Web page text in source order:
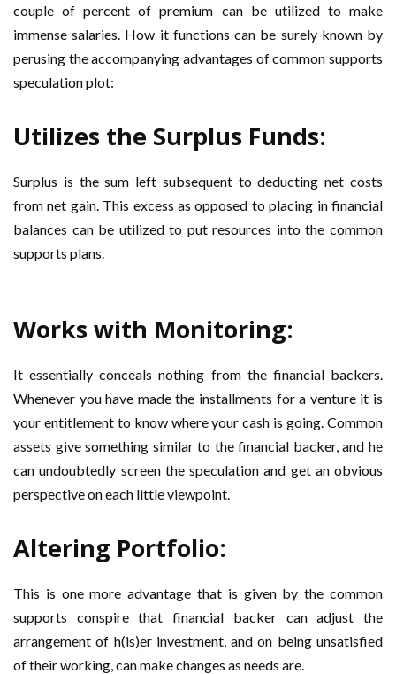
couple of percent of premium can be utilized to make
immense salaries. How it functions can be surely known by
perusing the accompanying advantages of common supports
speculation plot:
Utilizes the Surplus Funds:
Surplus is the sum left subsequent to deducting net costs
from net gain. This excess as opposed to placing in financial
balances can be utilized to put resources into the common
supports plans.
Works with Monitoring:
It essentially conceals nothing from the financial backers.
Whenever you have made the installments for a venture it is
your entitlement to know where your cash is going. Common
assets give something similar to the financial backer, and he
can undoubtedly screen the speculation and get an obvious
perspective on each little viewpoint.
Altering Portfolio:
This is one more advantage that is given by the common
supports conspire that financial backer can adjust the
arrangement of h(is)er investment, and on being unsatisfied
of their working, can make changes as needs are.